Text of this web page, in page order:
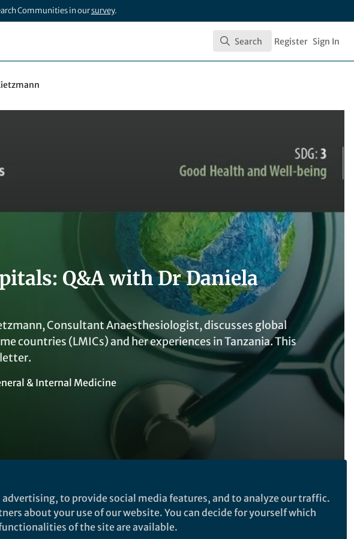
Communities in oursurvey.
Search
Search Register Sign In
Q&A with Dr Daniela
Consultant Anaesthesiologist, discusses global
countries (LMICs) and her experiences in Tanzania. This
& Internal Medicine
Follow the Topic
to provide social media features, and to analyze our traffic.
about your use of our website. You can decide for yourself which
of the site are available.